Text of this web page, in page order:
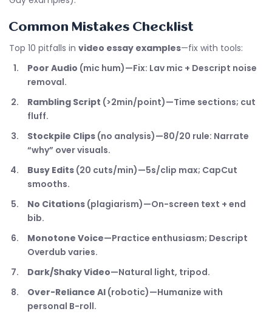
Common Mistakes Checklist
Top 10 pitfalls in video essay examples—fix with tools:
Poor Audio (mic hum)—Fix: Lav mic + Descript noise
removal.
Rambling Script (>2min/point)—Time sections; cut
fluff.
Stockpile Clips (no analysis)—80/20 rule: Narrate
“why” over visuals.
Busy Edits (20 cuts/min)—5s/clip max; CapCut
smooths.
No Citations (plagiarism)—On-screen text + end
bib.
Monotone Voice—Practice enthusiasm; Descript
Overdub varies.
Dark/Shaky Video—Natural light, tripod.
Over-Reliance AI (robotic)—Humanize with
personal B-roll.